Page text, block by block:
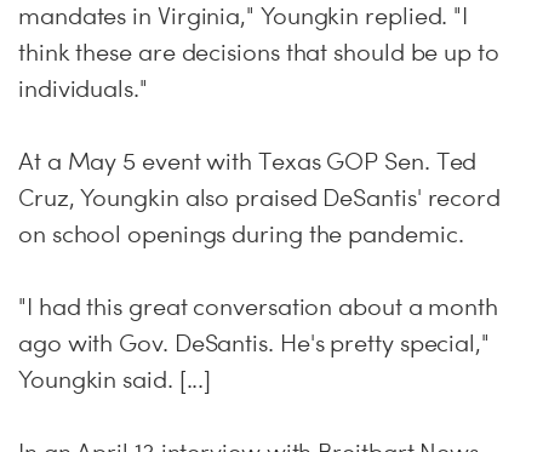
mandates in Virginia," Youngkin replied. "I
think these are decisions that should be up to
individuals."
At a May 5 event with Texas GOP Sen. Ted
Cruz, Youngkin also praised DeSantis' record
on school openings during the pandemic.
"I had this great conversation about a month
ago with Gov. DeSantis. He's pretty special,"
Youngkin said. [...]